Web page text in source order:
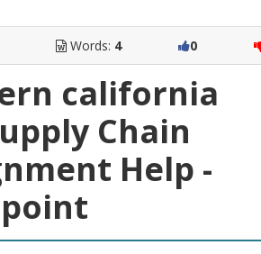
Words: 4 0
california
Chain
Help -